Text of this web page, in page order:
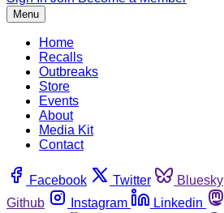
Menu
Home
Recalls
Outbreaks
Store
Events
About
Media Kit
Contact
Facebook Twitter Bluesky
Github
Instagram Linkedin